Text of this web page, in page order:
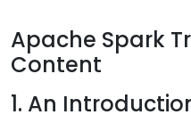
Apache Spark
Content
1. An